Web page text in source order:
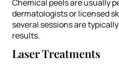
Chemical peels are usually
dermatologists or licensed
several sessions are
results.
Laser Treatments